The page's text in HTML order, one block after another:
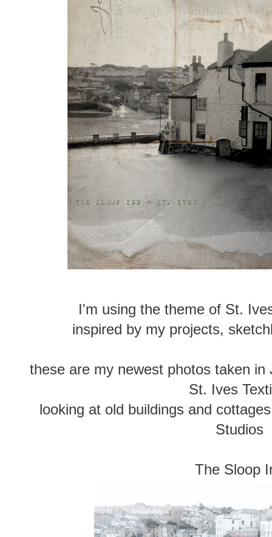
I'm using the theme of St.
inspired by my projects,
these are my newest photos taken
St. Ives
looking at old buildings and
Studios
The Sloop